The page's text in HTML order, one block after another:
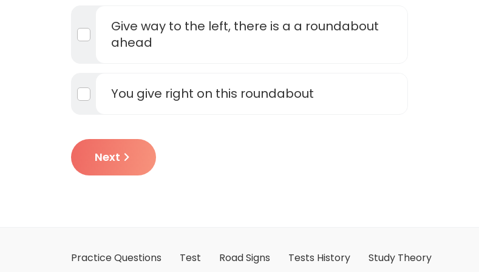
Give way to the left, there is a a roundabout
ahead
You give right on this roundabout
Next
Practice Questions Test Road Signs Tests History Study Theory